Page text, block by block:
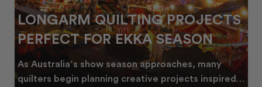
LONGARM QUILTING PROJECTS
PERFECT FOR EKKA SEASON
As Australia’s show season approaches, many
quilters begin planning creative projects inspired